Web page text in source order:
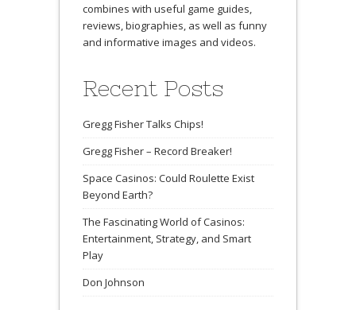
combines with useful game guides,
reviews, biographies, as well as funny
and informative images and videos.
Recent Posts
Gregg Fisher Talks Chips!
Gregg Fisher – Record Breaker!
Space Casinos: Could Roulette Exist
Beyond Earth?
The Fascinating World of Casinos:
Entertainment, Strategy, and Smart
Play
Don Johnson